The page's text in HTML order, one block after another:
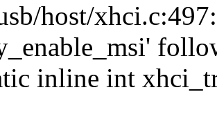
host/
inline int